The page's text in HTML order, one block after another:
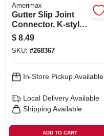
Amerimax
Gutter Slip Joint
Connector, K-style,
Traditional, Vinyl,
Brown, 2-pc., 5-in.
$ 8.49
SKU: #268367
In-Store Pickup Available
Local Delivery Available
Shipping Available
ADD TO CART